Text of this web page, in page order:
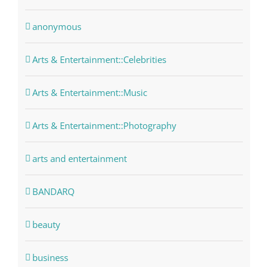
anonymous
Arts & Entertainment::Celebrities
Arts & Entertainment::Music
Arts & Entertainment::Photography
arts and entertainment
BANDARQ
beauty
business